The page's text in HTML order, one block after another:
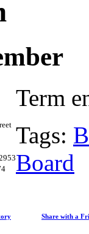
Term
Tags:
Board
Share with a